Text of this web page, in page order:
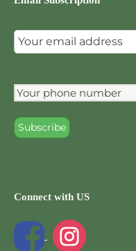
Connect with US